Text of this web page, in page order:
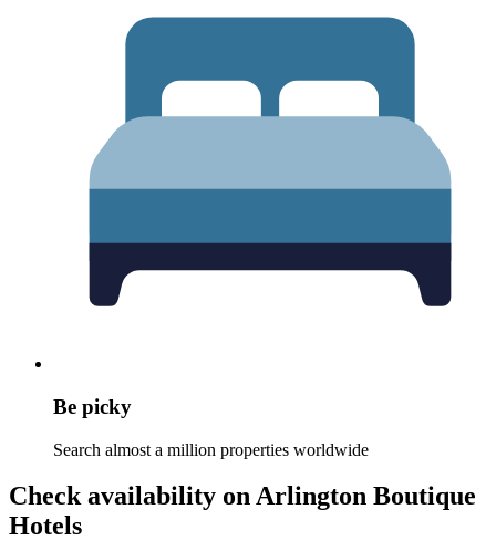
Be picky
Search almost a million properties worldwide
Check availability on Arlington Boutique
Hotels